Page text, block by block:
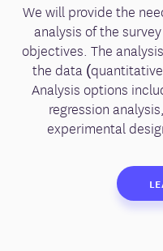
We will provide the
analysis of the
objectives. The
the data
Analysis options
regression
experimental